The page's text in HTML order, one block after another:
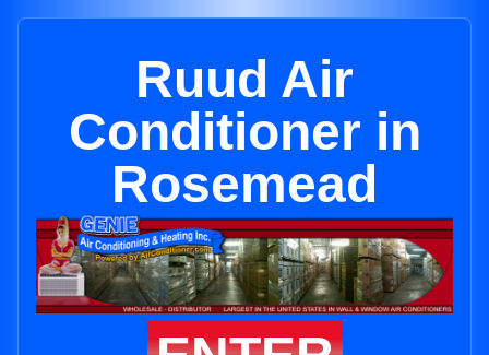
Ruud Air
Conditioner in
Rosemead